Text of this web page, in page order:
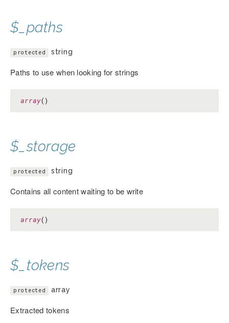
$_paths
protected string
Paths to use when looking for strings
array()
$_storage
protected string
Contains all content waiting to be write
array()
$_tokens
protected array
Extracted tokens